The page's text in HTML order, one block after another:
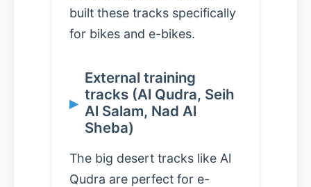
built these tracks specifically
for bikes and e-bikes.
External training
tracks (Al Qudra, Seih
Al Salam, Nad Al
Sheba)
The big desert tracks like Al
Qudra are perfect for e-